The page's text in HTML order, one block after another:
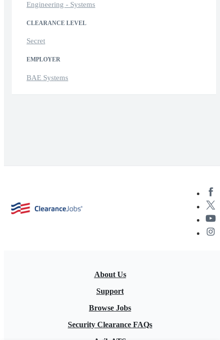
Engineering - Systems
CLEARANCE LEVEL
Secret
EMPLOYER
BAE Systems
About Us
Support
Browse Jobs
Security Clearance FAQs